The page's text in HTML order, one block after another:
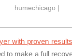
With
humechicago |
with proven results
to make a full